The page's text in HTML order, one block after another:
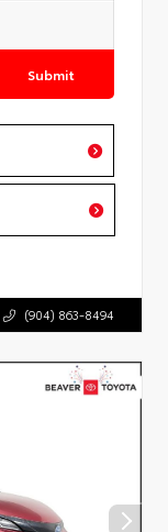
Submit
(904) 863-8494